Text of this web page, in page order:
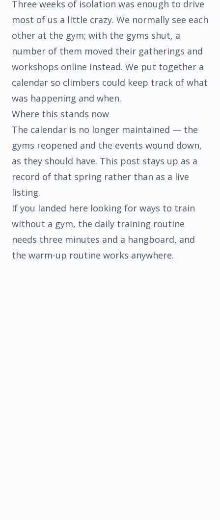
Three weeks of isolation was enough to drive
most of us a little crazy. We normally see each
other at the gym; with the gyms shut, a
number of them moved their gatherings and
workshops online instead. We put together a
calendar so climbers could keep track of what
was happening and when.
Where this stands now
The calendar is no longer maintained — the
gyms reopened and the events wound down,
as they should have. This post stays up as a
record of that spring rather than as a live
listing.
If you landed here looking for ways to train
without a gym, the daily training routine
needs three minutes and a hangboard, and
the warm-up routine works anywhere.